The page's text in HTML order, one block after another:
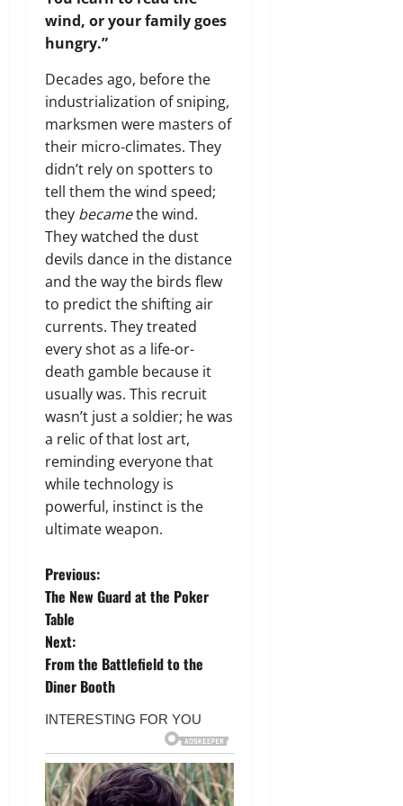
wind, or your family goes
hungry.”
Decades ago, before the
industrialization of sniping,
marksmen were masters of
their micro-climates. They
didn’t rely on spotters to
tell them the wind speed;
they becamethe wind.
They watched the dust
devils dance in the distance
and the way the birds flew
to predict the shifting air
currents. They treated
every shot as a life-or-
death gamble because it
usually was. This recruit
wasn’t just a soldier; he was
a relic of that lost art,
reminding everyone that
while technology is
powerful, instinct is the
ultimate weapon.
P
o
s
t
n
a
Previous:
The New Guard at the Poker
Table
Next:
From the Battlefield to the
Diner Booth